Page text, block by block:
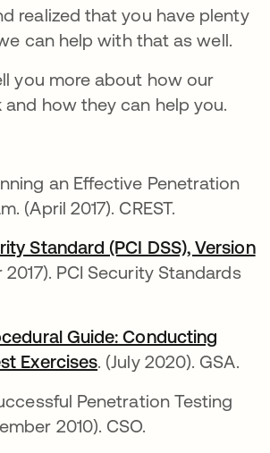
realized that you have plenty
can help with that as well.
you more about how our
how they can help you.
an Effective Penetration
(April 2017). CREST.
Standard (PCI DSS), Version
PCI Security Standards
Guide: Conducting
Exercises. (July 2020). GSA.
Penetration Testing
2010). CSO.